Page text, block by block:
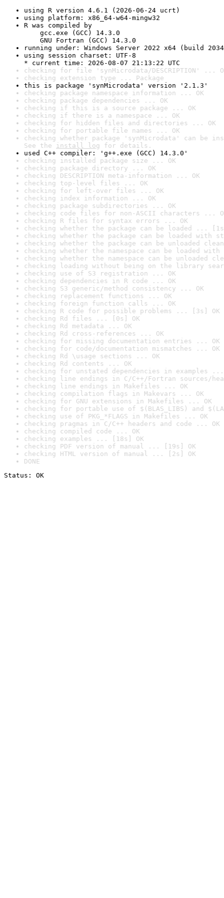
using R version 4.6.1 (2026-06-24 ucrt)
using platform: x86_64-w64-mingw32
R was compiled by
gcc.exe (GCC) 14.3.0
GNU Fortran (GCC) 14.3.0
running under: Windows Server 2022 x64 (build
using session charset: UTF-8
* current time: 2026-08-07 21:13:22 UTC
checking for file 'synMicrodata/DESCRIPTION' ...
checking extension type ... Package
this is package 'synMicrodata' version '2.1.3'
checking package namespace information ... OK
checking package dependencies ... OK
checking if this is a source package ... OK
checking if there is a namespace ... OK
checking for hidden files and directories ... OK
checking for portable file names ... OK
checking whether package 'synMicrodata' can be
See the install log for details.
used C++ compiler: 'g++.exe (GCC) 14.3.0'
checking installed package size ... OK
checking package directory ... OK
checking DESCRIPTION meta-information ... OK
checking top-level files ... OK
checking for left-over files ... OK
checking index information ... OK
checking package subdirectories ... OK
checking code files for non-ASCII characters ...
checking R files for syntax errors ... OK
checking whether the package can be loaded ...
checking whether the package can be loaded with
checking whether the package can be unloaded
checking whether the namespace can be loaded
checking whether the namespace can be unloaded
checking loading without being on the library
checking use of S3 registration ... OK
checking dependencies in R code ... OK
checking S3 generic/method consistency ... OK
checking replacement functions ... OK
checking foreign function calls ... OK
checking R code for possible problems ... [3s] OK
checking Rd files ... [0s] OK
checking Rd metadata ... OK
checking Rd cross-references ... OK
checking for missing documentation entries ... OK
checking for code/documentation mismatches ... OK
checking Rd \usage sections ... OK
checking Rd contents ... OK
checking for unstated dependencies in examples ...
checking line endings in C/C++/Fortran sources/
checking line endings in Makefiles ... OK
checking compilation flags in Makevars ... OK
checking for GNU extensions in Makefiles ... OK
checking for portable use of $(BLAS_LIBS) and
checking use of PKG_*FLAGS in Makefiles ... OK
checking pragmas in C/C++ headers and code ... OK
checking compiled code ... OK
checking examples ... [18s] OK
checking PDF version of manual ... [19s] OK
checking HTML version of manual ... [2s] OK
DONE
Status: OK